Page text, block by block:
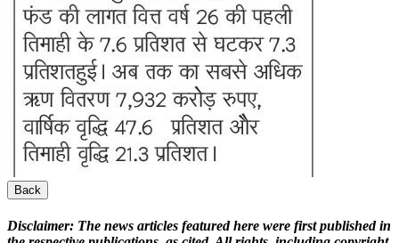
Back
Disclaimer: The news articles featured here were first published in